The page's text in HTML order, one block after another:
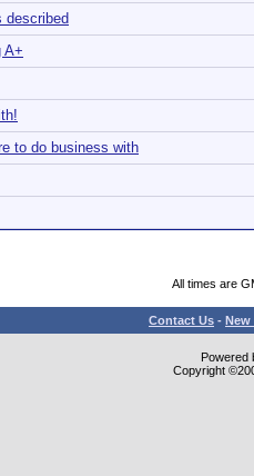
described
A+
to do business with
All times are
Contact Us - New
Powered
Copyright